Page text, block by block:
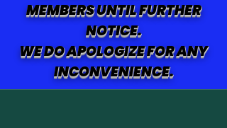
MEMBERS UNTIL FURTHER
NOTICE.
WE DO APOLOGIZE FOR ANY
INCONVENIENCE.